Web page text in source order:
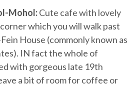
Mohol:Cute cafe with lovely
which you will walk past
House (commonly known as
IN fact the whole of
with gorgeous late 19th
a bit of room for coffee or